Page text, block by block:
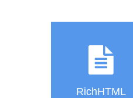
RichHTML